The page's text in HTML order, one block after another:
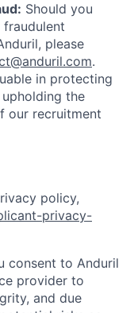
Should you
please
.
in protecting
the
our recruitment
policy,
privacy-
consent to Anduril
provider to
and due